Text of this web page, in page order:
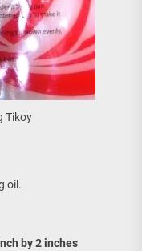
Tikoy
oil.
by 2 inches